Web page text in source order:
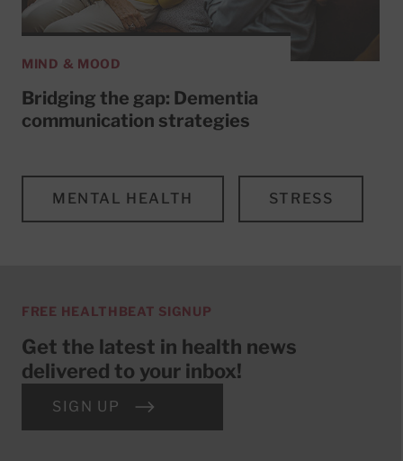
MIND & MOOD
Bridging the gap: Dementia
communication strategies
MENTAL HEALTH STRESS
FREE HEALTHBEAT SIGNUP
Get the latest in health news
delivered to your inbox!
SIGN UP